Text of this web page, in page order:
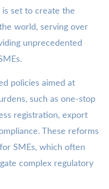
is set to create the
world, serving over
unprecedented
policies aimed at
such as one-stop
registration, export
These reforms
SMEs, which often
complex regulatory